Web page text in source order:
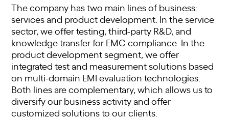
The company has two main lines of business:
services and product development. In the service
sector, we offer testing, third-party R&D, and
knowledge transfer for EMC compliance. In the
product development segment, we offer
integrated test and measurement solutions based
on multi-domain EMI evaluation technologies.
Both lines are complementary, which allows us to
diversify our business activity and offer
customized solutions to our clients.